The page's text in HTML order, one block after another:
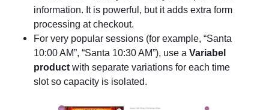
information. It is powerful, but it adds extra form
processing at checkout.
For very popular sessions (for example, “Santa
10:00 AM”, “Santa 10:30 AM”), use a Variabel
product with separate variations for each time
slot so capacity is isolated.